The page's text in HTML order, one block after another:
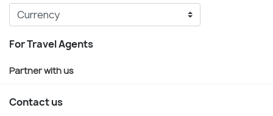
For Travel Agents
Partner with us
Contact us